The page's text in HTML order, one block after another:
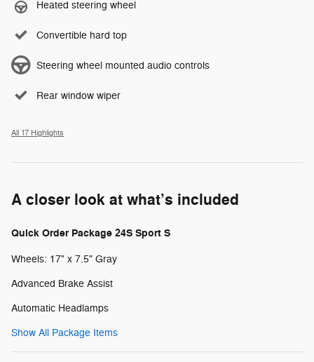
Heated steering wheel
Convertible hard top
Steering wheel mounted audio controls
Rear window wiper
All 17 Highlights
A closer look at what’s included
Quick Order Package 24S Sport S
Wheels: 17" x 7.5" Gray
Advanced Brake Assist
Automatic Headlamps
Show All Package Items